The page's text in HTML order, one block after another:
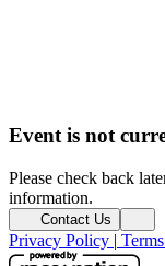
Event is not
Please check back
information.
Contact Us
Privacy Policy |